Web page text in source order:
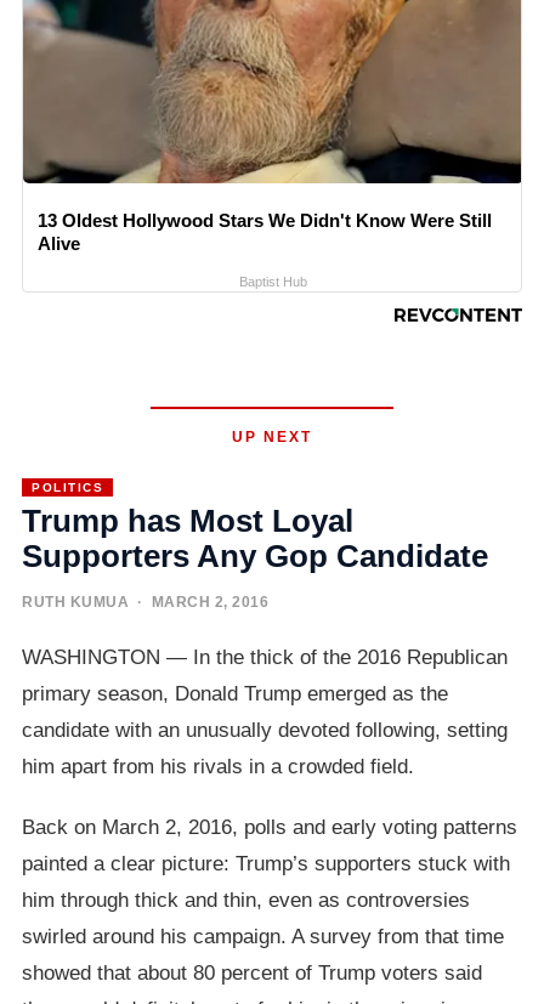
13 Oldest Hollywood Stars We Didn't Know Were Still
Alive
Baptist Hub
UP NEXT
POLITICS
Trump has Most Loyal
Supporters Any Gop Candidate
RUTH KUMUA · MARCH 2, 2016
WASHINGTON — In the thick of the 2016 Republican
primary season, Donald Trump emerged as the
candidate with an unusually devoted following, setting
him apart from his rivals in a crowded field.
Back on March 2, 2016, polls and early voting patterns
painted a clear picture: Trump’s supporters stuck with
him through thick and thin, even as controversies
swirled around his campaign. A survey from that time
showed that about 80 percent of Trump voters said